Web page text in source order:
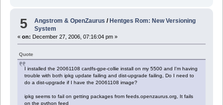
5 Angstrom & OpenZaurus / Hentges Rom: New Versioning
System
« on: December 27, 2006, 07:16:04 pm »
Quote
I installed the 20061108 cardfs-gpe-collie install on my 5500 and I'm having
trouble with both ipkg update failing and dist-upgrade failing, Do I need to
do a dist-upgrade if I have the 20061108 image?
ipkg seems to fail on getting packages from feeds.openzaurus.org, It fails
on the python feed